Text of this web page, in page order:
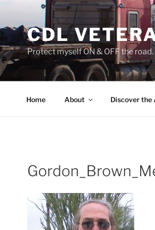
CDL
Protect myself ON & OFF the
Home About Discover the